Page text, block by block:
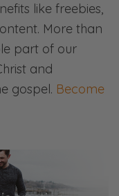
most common
marriage has
affair.
and
and break
we’re
a very
in
like freebies,
More than
part of our
and
gospel. Become